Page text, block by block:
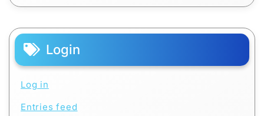
Login
Log in
Entries feed